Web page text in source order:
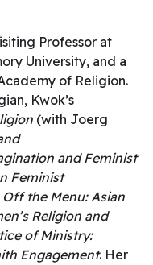
Professor at
University, and a
of Religion.
Kwok’s
(with Joerg
and Feminist
Feminist
Off the Menu: Asian
Religion and
of Ministry:
Engagement. Her